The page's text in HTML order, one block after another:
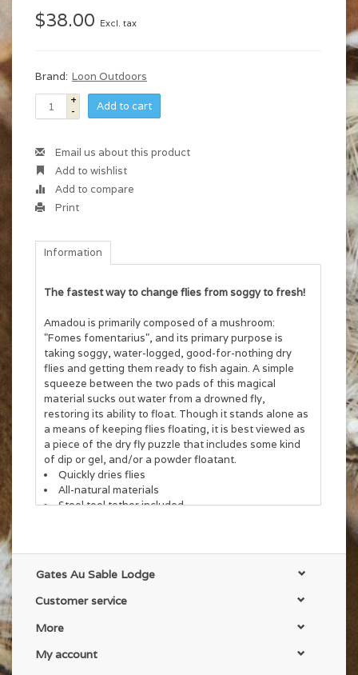
$38.00 Excl. tax
Brand: Loon Outdoors
+
-
Add to cart
Email us about this product
Add to wishlist
Add to compare
Print
Information
The fastest way to change flies from soggy to fresh!
Amadou is primarily composed of a mushroom:
"Fomes fomentarius", and its primary purpose is
taking soggy, water-logged, good-for-nothing dry
flies and getting them ready to fish again. A simple
squeeze between the two pads of this magical
material sucks out water from a drowned fly,
restoring its ability to float. Though it stands alone as
a means of keeping flies floating, it is best viewed as
a piece of the dry fly puzzle that includes some kind
of dip or gel, and/or a powder floatant.
Quickly dries flies
All-natural materials
Steel tool tether included
Gates Au Sable Lodge
Customer service
More
My account